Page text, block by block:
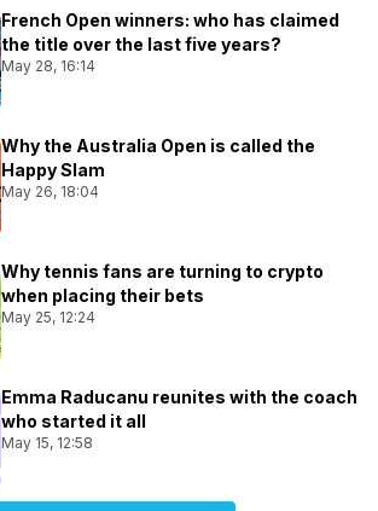
French Open winners: who has claimed
the title over the last five years?
May 28, 16:14
Why the Australia Open is called the
Happy Slam
May 26, 18:04
Why tennis fans are turning to crypto
when placing their bets
May 25, 12:24
Emma Raducanu reunites with the coach
who started it all
May 15, 12:58